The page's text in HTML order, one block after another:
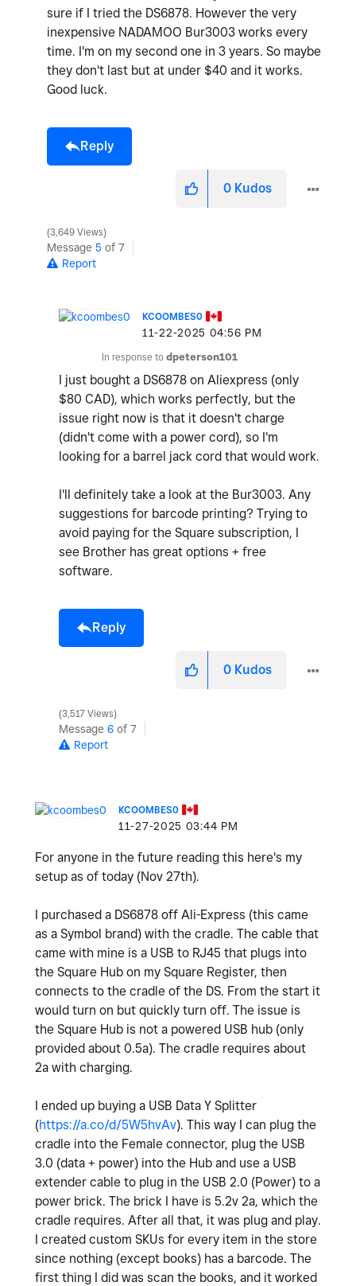
sure if I tried the DS6878. However the very
inexpensive NADAMOO Bur3003 works every
time. I'm on my second one in 3 years. So maybe
they don't last but at under $40 and it works.
Good luck.
Reply
0 Kudos
3,649 Views
Message 5 of 7
Report
KCOOMBES0
‎11-22-2025 04:56 PM
In response to dpeterson101
I just bought a DS6878 on Aliexpress (only
$80 CAD), which works perfectly, but the
issue right now is that it doesn't charge
(didn't come with a power cord), so I'm
looking for a barrel jack cord that would work.
I'll definitely take a look at the Bur3003. Any
suggestions for barcode printing? Trying to
avoid paying for the Square subscription, I
see Brother has great options + free
software.
Reply
0 Kudos
3,517 Views
Message 6 of 7
Report
KCOOMBES0
‎11-27-2025 03:44 PM
For anyone in the future reading this here's my
setup as of today (Nov 27th).
I purchased a DS6878 off Ali-Express (this came
as a Symbol brand) with the cradle. The cable that
came with mine is a USB to RJ45 that plugs into
the Square Hub on my Square Register, then
connects to the cradle of the DS. From the start it
would turn on but quickly turn off. The issue is
the Square Hub is not a powered USB hub (only
provided about 0.5a). The cradle requires about
2a with charging.
I ended up buying a USB Data Y Splitter
(https://a.co/d/5W5hvAv). This way I can plug the
cradle into the Female connector, plug the USB
3.0 (data + power) into the Hub and use a USB
extender cable to plug in the USB 2.0 (Power) to a
power brick. The brick I have is 5.2v 2a, which the
cradle requires. After all that, it was plug and play.
I created custom SKUs for every item in the store
since nothing (except books) has a barcode. The
first thing I did was scan the books, and it worked